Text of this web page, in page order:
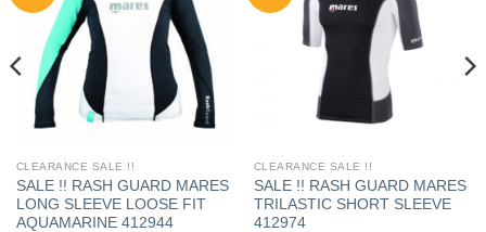
CLEARANCE SALE !!
SALE !! RASH GUARD MARES
LONG SLEEVE LOOSE FIT
AQUAMARINE 412944
CLEARANCE SALE !!
SALE !! RASH GUARD MARES
TRILASTIC SHORT SLEEVE
412974